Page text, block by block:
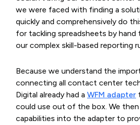
we were faced with finding a
quickly and comprehensively do
for tackling spreadsheets by
our complex skill-based reporting
Because we understand the
connecting all contact center
Digital already had a WFM adapter
could use out of the box. We
capabilities into the adapter to